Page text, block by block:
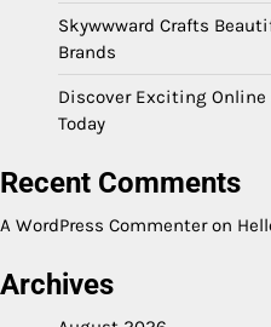
Skywwward Crafts
Brands
Discover Exciting
Today
Recent Comments
A WordPress Commenteron
Archives